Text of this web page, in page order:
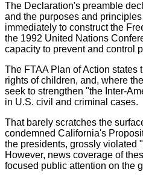
The Declaration's preamble
and the purposes and
immediately to construct the
the 1992 United Nations
capacity to prevent and control
The FTAA Plan of Action
rights of children, and, where
seek to strengthen "the Inter-
in U.S. civil and criminal cases.
That barely scratches the
condemned California's
the presidents, grossly violated
However, news coverage of
focused public attention on the